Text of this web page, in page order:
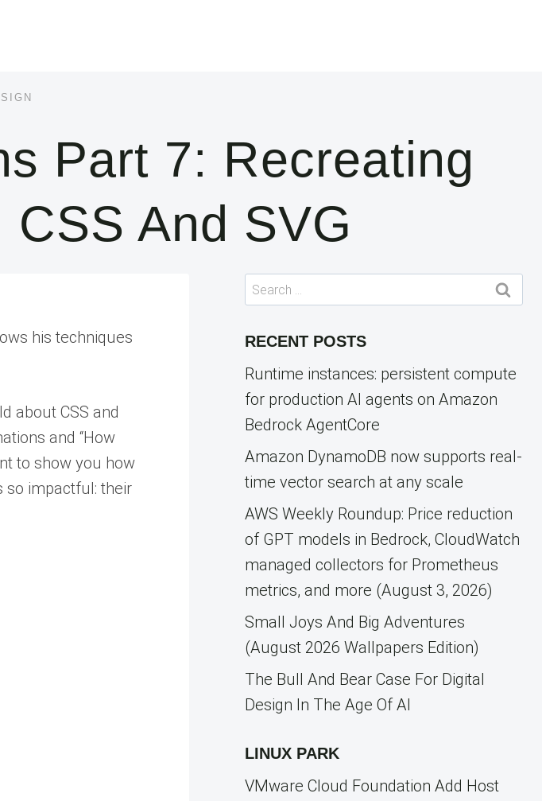
Part 7: Recreating
CSS And SVG
his techniques
about CSS and
and “How
to show you how
so impactful: their
Search
for:
RECENT POSTS
Runtime instances: persistent compute
for production AI agents on Amazon
Bedrock AgentCore
Amazon DynamoDB now supports real-
time vector search at any scale
AWS Weekly Roundup: Price reduction
of GPT models in Bedrock, CloudWatch
managed collectors for Prometheus
metrics, and more (August 3, 2026)
Small Joys And Big Adventures
(August 2026 Wallpapers Edition)
The Bull And Bear Case For Digital
Design In The Age Of AI
LINUX PARK
VMware Cloud Foundation Add Host